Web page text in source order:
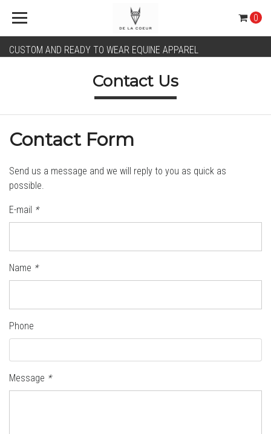
CUSTOM AND READY TO WEAR EQUINE APPAREL
0
Contact Us
Contact Form
Send us a message and we will reply to you as quick as
possible.
E-mail *
Name *
Phone
Message *